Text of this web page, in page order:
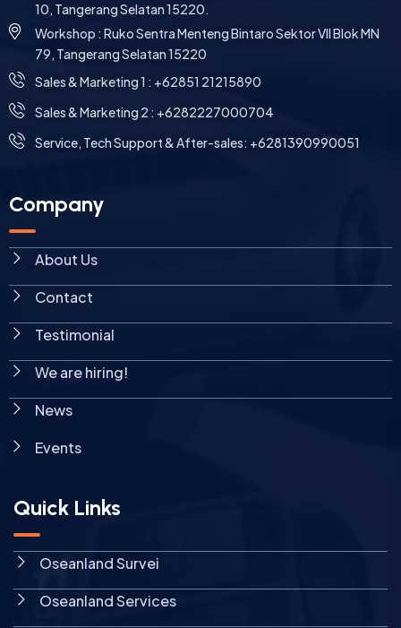
10, Tangerang Selatan 15220.
Workshop : Ruko Sentra Menteng Bintaro Sektor VII Blok MN
79, Tangerang Selatan 15220
⁠Sales & Marketing 1 : +62851 21215890
Sales & Marketing 2 : +6282227000704
Service, Tech Support & After-sales: +6281390990051
Company
About Us
Contact
Testimonial
We are hiring!
News
Events
Quick Links
Oseanland Survei
Oseanland Services